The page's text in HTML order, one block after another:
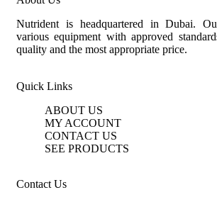
Nutrident is headquartered in Dubai.
various equipment with approved
quality and the most appropriate price.
Quick Links
ABOUT US
MY ACCOUNT
CONTACT US
SEE PRODUCTS
Contact Us